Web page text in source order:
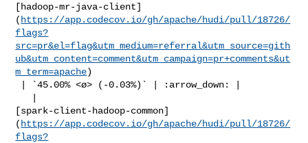
[hadoop-mr-java-client]
( https://app.codecov.io/gh/apache/hudi/pull/18726/
flags?
src=pr&el=flag&utm_medium=referral&utm_source=gith
ub&utm_content=comment&utm_campaign=pr+comments&ut
m_term=apache)
[spark-client-hadoop-common]
( https://app.codecov.io/gh/apache/hudi/pull/18726/
flags?